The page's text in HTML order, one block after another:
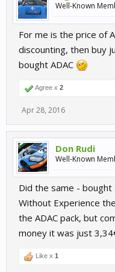
Well-Known
For me is the price of
discounting, then buy
bought ADAC
Agree x 2
Apr 28, 2016
Don Rudi
Well-Known
Did the same - bought
Without Experience
the ADAC pack, but
money it was just
Like x 1